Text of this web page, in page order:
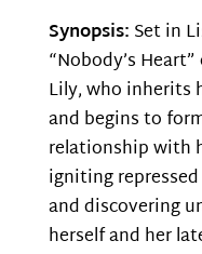
Synopsis: Set in
“Nobody’s
Lily, who inherits
and begins to
relationship with
igniting
and discovering
herself and her